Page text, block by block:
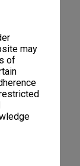
may
of